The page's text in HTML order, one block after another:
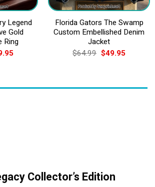
Legend
Gold
Ring
Current
Florida Gators The Swamp
Custom Embellished Denim
Jacket
$64.99 Original
price
$49.95Current
Collector’s Edition